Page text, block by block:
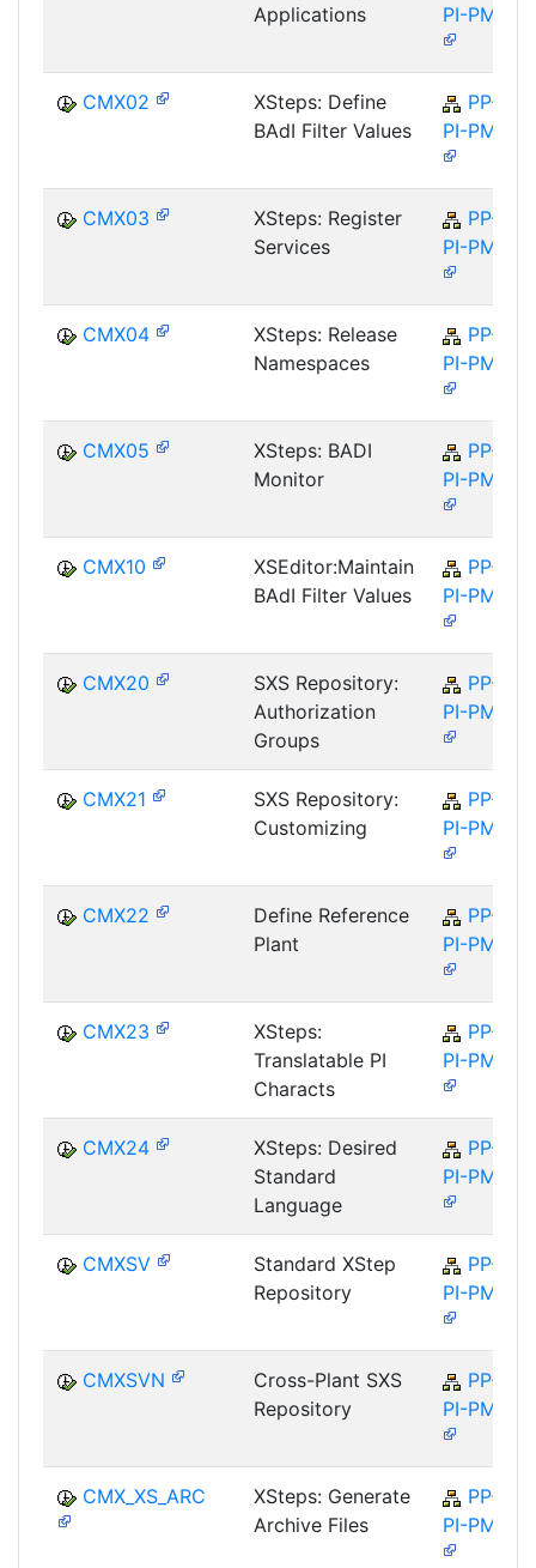
Applications
PI-PMA
CMX02
XSteps: Define
BAdI Filter Values
PP-
PI-PMA
CMX03
XSteps: Register
Services
PP-
PI-PMA
CMX04
XSteps: Release
Namespaces
PP-
PI-PMA
CMX05
XSteps: BADI
Monitor
PP-
PI-PMA
CMX10
XSEditor:Maintain
BAdI Filter Values
PP-
PI-PMA
CMX20
SXS Repository:
Authorization
Groups
PP-
PI-PMA
CMX21
SXS Repository:
Customizing
PP-
PI-PMA
CMX22
Define Reference
Plant
PP-
PI-PMA
CMX23
XSteps:
Translatable PI
Characts
PP-
PI-PMA
CMX24
XSteps: Desired
Standard
Language
PP-
PI-PMA
CMXSV
Standard XStep
Repository
PP-
PI-PMA
CMXSVN
Cross-Plant SXS
Repository
PP-
PI-PMA
CMX_XS_ARC
XSteps: Generate
Archive Files
PP-
PI-PMA